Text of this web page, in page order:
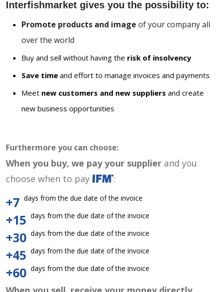
Interfishmarket gives you the possibility to:
Promote products and image of your company all
over the world
Buy and sell without having the risk of insolvency
Save time and effort to manage invoices and payments
Meet new customers and new suppliers and create
new business opportunities
Furthermore you can choose:
When you buy, we pay your supplier and you
choose when to pay
:
+7 days from the due date of the invoice
+15 days from the due date of the invoice
+30 days from the due date of the invoice
+45 days from the due date of the invoice
+60 days from the due date of the invoice